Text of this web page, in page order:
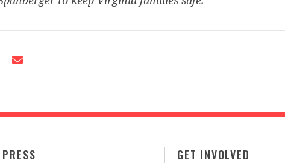
PRESS GET INVOLVED